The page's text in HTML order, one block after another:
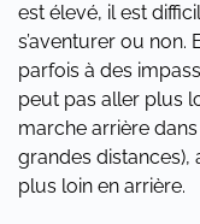
est élevé, il est
s’aventurer ou non.
parfois à des
peut pas aller plus
marche arrière
grandes distances),
plus loin en arrière.